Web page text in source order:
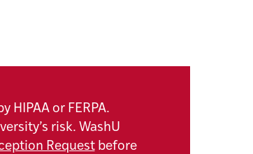
or FERPA.
risk. WashU
Requestbefore